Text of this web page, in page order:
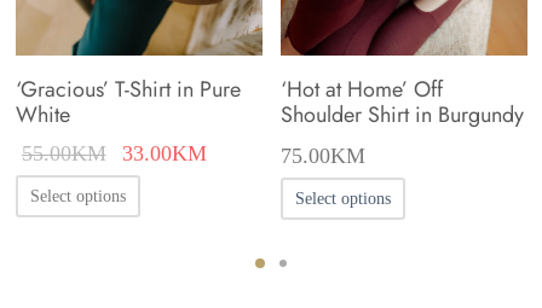
‘Gracious’ T-Shirt in Pure
White
55.00KM
Original
price was:
55.00KM.
33.00KM
33.00KM.
Select options
product
‘Hot at Home’ Off
Shoulder Shirt in Burgundy
75.00KM
Select options
product